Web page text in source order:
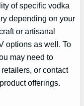
of specific vodka
depending on your
or artisanal
options as well. To
may need to
or contact
offerings.